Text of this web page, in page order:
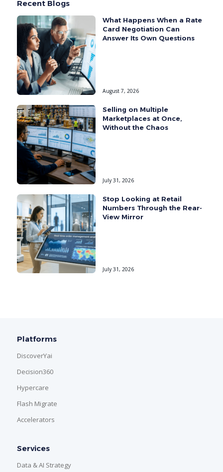
Recent Blogs
What Happens When a Rate
Card Negotiation Can
Answer Its Own Questions
August 7, 2026
Selling on Multiple
Marketplaces at Once,
Without the Chaos
July 31, 2026
Stop Looking at Retail
Numbers Through the Rear-
View Mirror
July 31, 2026
Platforms
DiscoverYai
Decision360
Hypercare
Flash Migrate
Accelerators
Services
Data & AI Strategy